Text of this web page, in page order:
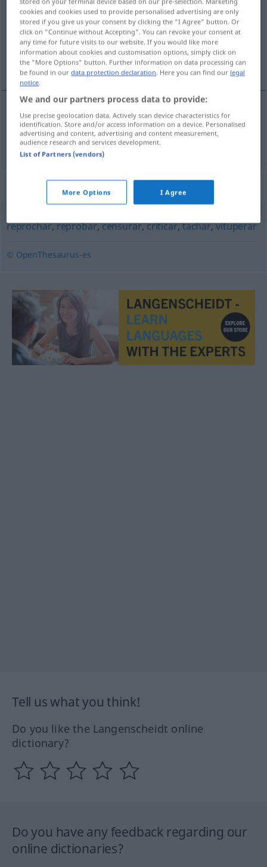
Overview of all translations
(For more details, click/tap on the translation)
verunstalten, entstellen
verunstalten,entstellen afear
Synonyms for "afear"
reprochar,reprobar,censurar,criticar,tachar,vituperar
© OpenThesaurus-es
Tell us what you think!
Do you like the Langenscheidt online
dictionary?
Do you have any feedback regarding our
online dictionaries?
cookies and cookies used to provide personalised advertising are only
stored if you give us your consent by clicking the "I Agree" button. Or
click on "Continue without Accepting". You can revoke your consent at
any time for future visits to our website. If you would like more
information about cookies and customisation options, simply click on
the "More Options" button. Further information on data processing can
be found in ourdata protection declaration. Here you can find our legal
notice.
We and our partners process data to provide:
Use precise geolocation data. Actively scan device characteristics for
identification. Store and/or access information on a device. Personalised
advertising and content, advertising and content measurement,
audience research and services development.
List of Partners (vendors)
More Options I Agree